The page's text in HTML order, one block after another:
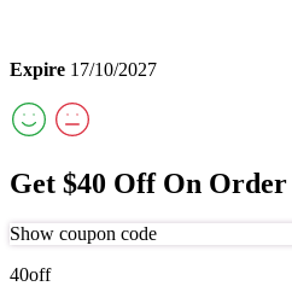
Expire 17/10/2027
Get $40 Off On Order
Show coupon code
40off